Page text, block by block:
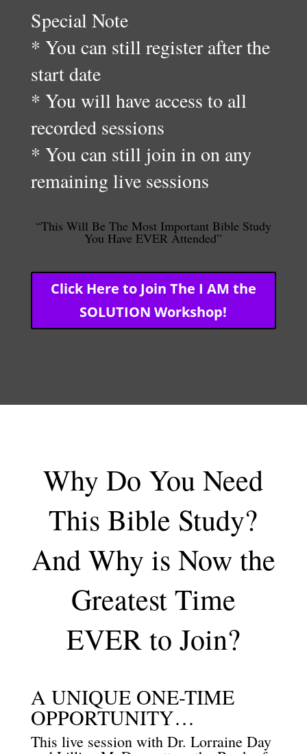
Special Note
* You can still register after the
start date
* You will have access to all
recorded sessions
* You can still join in on any
remaining live sessions
“This Will Be The Most Important Bible Study
You Have EVER Attended”
Click Here to Join The I AM the
SOLUTION Workshop!
Why Do You Need
This Bible Study?
And Why is Now the
Greatest Time
EVER to Join?
A UNIQUE ONE-TIME
OPPORTUNITY…
This live session with Dr. Lorraine Day